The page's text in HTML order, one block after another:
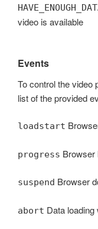
video is available
Events
To control the video
list of the provided
loadstart
progress Browser
suspend Browser
abort Data